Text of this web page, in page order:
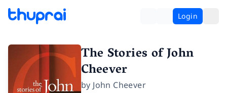
Login
The Stories of John
Cheever
by John Cheever